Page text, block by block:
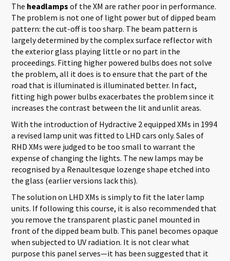
The headlamps of the XM are rather poor in performance.
The problem is not one of light power but of dipped beam
pattern: the cut-off is too sharp. The beam pattern is
largely determined by the complex surface reflector with
the exterior glass playing little or no part in the
proceedings. Fitting higher powered bulbs does not solve
the problem, all it does is to ensure that the part of the
road that is illuminated is illuminated better. In fact,
fitting high power bulbs exacerbates the problem since it
increases the contrast between the lit and unlit areas.
With the introduction of Hydractive 2 equipped XMs in 1994
a revised lamp unit was fitted to LHD cars only. Sales of
RHD XMs were judged to be too small to warrant the
expense of changing the lights. The new lamps may be
recognised by a Renaultesque lozenge shape etched into
the glass (earlier versions lack this).
The solution on LHD XMs is simply to fit the later lamp
units. If following this course, it is also recommended that
you remove the transparent plastic panel mounted in
front of the dipped beam bulb. This panel becomes opaque
when subjected to UV radiation. It is not clear what
purpose this panel serves—it has been suggested that it